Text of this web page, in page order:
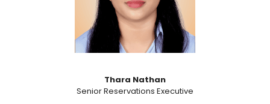
Thara Nathan
Senior Reservations Executive